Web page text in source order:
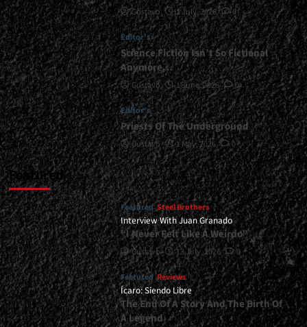
</span>
</small>
<div>Vikings
On
The
Attack</div>
Gustavo 1 July, 2026 0
Editor's
Science Fiction Isn’t So Fictional
Anymore…
Gustavo 1 June, 2026 0
Editor's
Priests Of The Underground
Gustavo 1 May, 2026 0
Featured
Featured Steel Brothers
Interview With Juan Granado
“I Never Felt Like A Weirdo”
Gustavo 13 July, 2026 0
Featured Reviews
Ícaro: Siendo Libre
The End Of A Story And The Birth Of
A Legend